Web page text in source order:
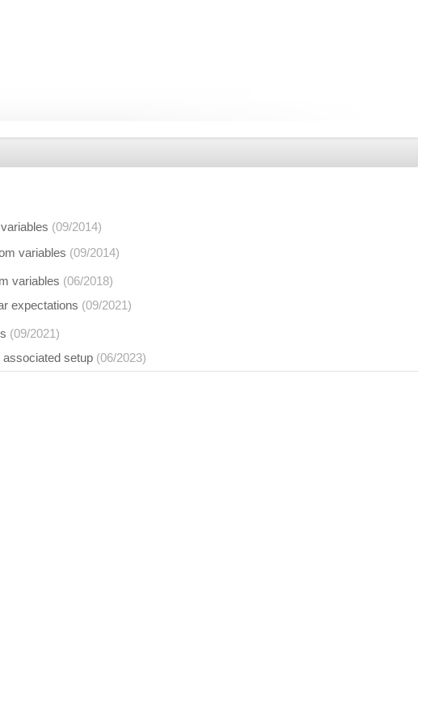
(09/2014)
variables (09/2014)
variables (06/2018)
expectations (09/2021)
(09/2021)
setup (06/2023)